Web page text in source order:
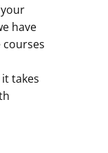
have
takes